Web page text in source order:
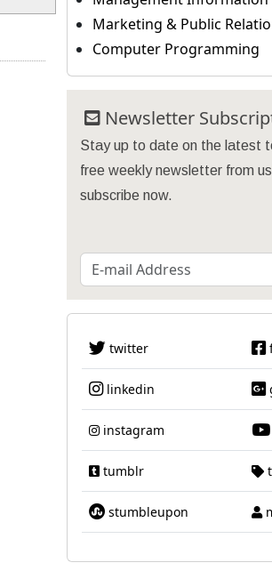
Marketing & Public
Computer Programming
Newsletter
Stay up to date on the latest
free weekly newsletter from
subscribe now.
twitter
linkedin
instagram
tumblr
stumbleupon